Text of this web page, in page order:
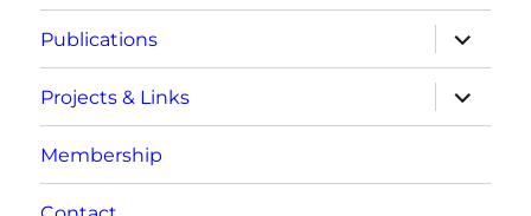
Publications
expand
child
menu
Projects & Links
expand
child
menu
Membership